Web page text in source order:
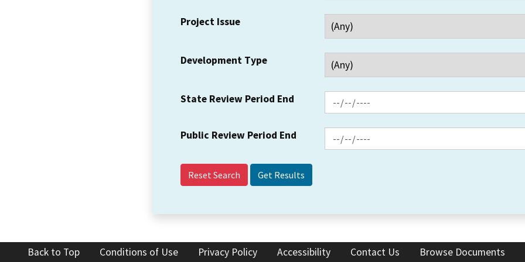
Project Issue
Development Type
State Review Period End
Public Review Period End
Reset Search
Back to Top Conditions of Use Privacy Policy Accessibility Contact Us Browse Documents